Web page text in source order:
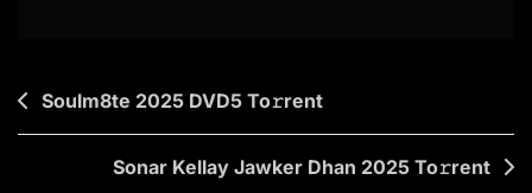
Post
navigation
Soulm8te 2025 DVD5 To𝚛rent
Sonar Kellay Jawker Dhan 2025 To𝚛rent